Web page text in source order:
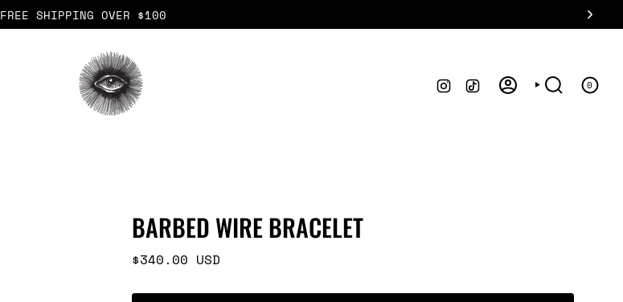
FREE SHIPPING OVER $100
INSTAGRAM
TIKTOKACCOUNTSEARCH 0
BARBED WIRE BRACELET
Regular
$340.00 USD